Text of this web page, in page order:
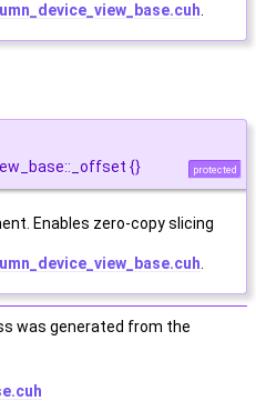
.
{}
protected
Enables zero-copy slicing
was generated from the